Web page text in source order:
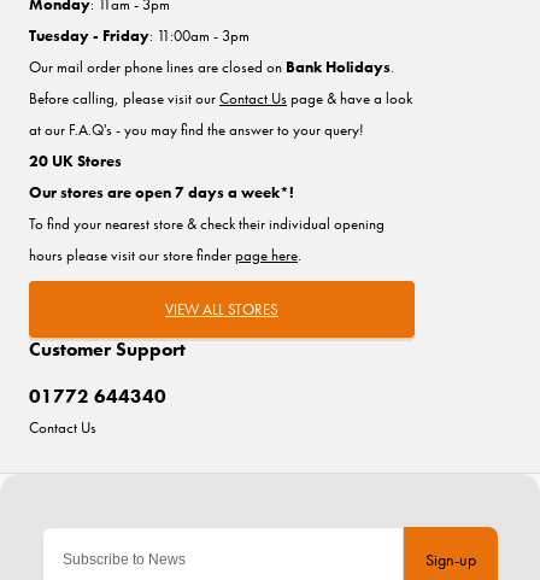
Sign-up
Customer Support
01772 644340
Contact Us
Monday: 11am - 3pm
Tuesday - Friday: 11:00am - 3pm
Our mail order phone lines are closed on Bank Holidays.
Before calling, please visit ourContact Uspage & have a look
at our F.A.Q's - you may find the answer to your query!
20 UK Stores
Our stores are open 7 days a week*!
To find your nearest store & check their individual opening
hours please visit our store finderpage here.
VIEW ALL STORES